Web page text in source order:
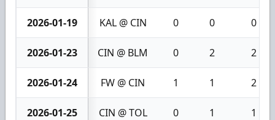
2026-01-19 KAL @ CIN 0 0 0
2026-01-23 CIN @ BLM 0 2 2
2026-01-24 FW @ CIN 1 1 2
2026-01-25 CIN @ TOL 0 1 1